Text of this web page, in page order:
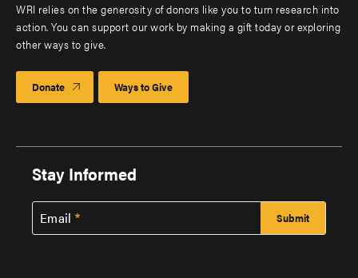
WRI relies on the generosity of donors like you to turn research into
action. You can support our work by making a gift today or exploring
other ways to give.
Donate Ways to Give
Stay Informed
Email